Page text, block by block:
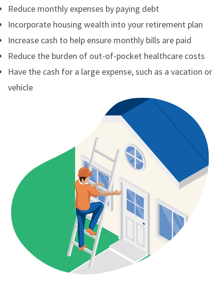
Reduce monthly expenses by paying debt
Incorporate housing wealth into your retirement plan
Increase cash to help ensure monthly bills are paid
Reduce the burden of out-of-pocket healthcare costs
Have the cash for a large expense, such as a vacation or
vehicle